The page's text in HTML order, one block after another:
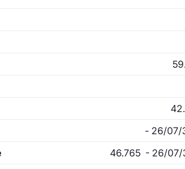
- 26/07/
46.765 - 26/07/